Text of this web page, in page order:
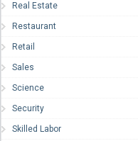
Real Estate
Restaurant
Retail
Sales
Science
Security
Skilled Labor